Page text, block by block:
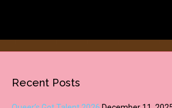
Recent Posts